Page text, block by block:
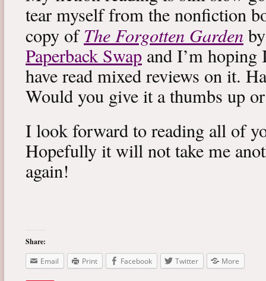
tear myself from the nonfiction
copy ofThe Forgotten Garden
Paperback Swap and I’m
have read mixed reviews on it.
Would you give it a thumbs up
I look forward to reading all of
Hopefully it will not take me
again!
Share:
Email
Print Facebook Twitter More